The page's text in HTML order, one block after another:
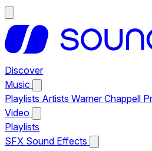
Discover
Music
Playlists Artists Warner Chappell
Video
Playlists
SFX Sound Effects